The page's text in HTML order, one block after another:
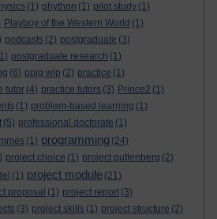
(1) phython (1) pilot study (1)
Playboy of the Western World (1)
podcasts (2) postgraduate (3)
postgraduate research (1)
(6) ppig wip (2) practice (1)
tutor (4) practice tutors (3) Prince2 (1)
(1) problem-based learning (1)
(5) professional doctorate (1)
(1) programming (24)
project choice (1) project guttenberg (2)
(1) project module (21)
proposal (1) project report (3)
(3) project skills (1) project structure (2)